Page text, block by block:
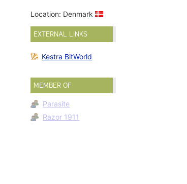
Location: Denmark
EXTERNAL LINKS
Kestra BitWorld
MEMBER OF
Parasite
Razor 1911